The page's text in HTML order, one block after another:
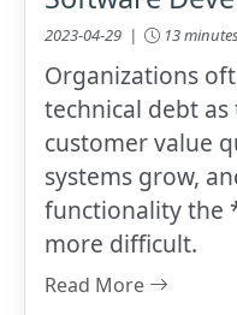
2023-04-29 | 13
Organizations
technical debt
customer value
systems grow,
functionality the
more difficult.
Read More